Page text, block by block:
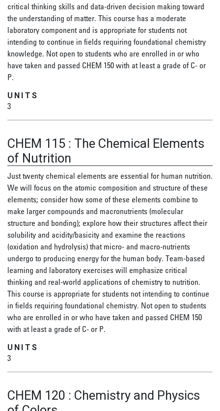
critical thinking skills and data-driven decision making toward
the understanding of matter. This course has a moderate
laboratory component and is appropriate for students not
intending to continue in fields requiring foundational chemistry
knowledge. Not open to students who are enrolled in or who
have taken and passed CHEM 150 with at least a grade of C- or
P.
UNITS
3
CHEM 115 : The Chemical Elements
of Nutrition
Just twenty chemical elements are essential for human nutrition.
We will focus on the atomic composition and structure of these
elements; consider how some of these elements combine to
make larger compounds and macronutrients (molecular
structure and bonding); explore how their structures affect their
solubility and acidity/basicity and examine the reactions
(oxidation and hydrolysis) that micro- and macro-nutrients
undergo to producing energy for the human body. Team-based
learning and laboratory exercises will emphasize critical
thinking and real-world applications of chemistry to nutrition.
This course is appropriate for students not intending to continue
in fields requiring foundational chemistry. Not open to students
who are enrolled in or who have taken and passed CHEM 150
with at least a grade of C- or P.
UNITS
3
CHEM 120 : Chemistry and Physics